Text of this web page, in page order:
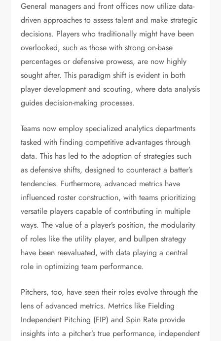
General managers and front offices now utilize data-
driven approaches to assess talent and make strategic
decisions. Players who traditionally might have been
overlooked, such as those with strong on-base
percentages or defensive prowess, are now highly
sought after. This paradigm shift is evident in both
player development and scouting, where data analysis
guides decision-making processes.
Teams now employ specialized analytics departments
tasked with finding competitive advantages through
data. This has led to the adoption of strategies such
as defensive shifts, designed to counteract a batter’s
tendencies. Furthermore, advanced metrics have
influenced roster construction, with teams prioritizing
versatile players capable of contributing in multiple
ways. The value of a player’s position, the modularity
of roles like the utility player, and bullpen strategy
have been reevaluated, with data playing a central
role in optimizing team performance.
Pitchers, too, have seen their roles evolve through the
lens of advanced metrics. Metrics like Fielding
Independent Pitching (FIP) and Spin Rate provide
insights into a pitcher’s true performance, independent